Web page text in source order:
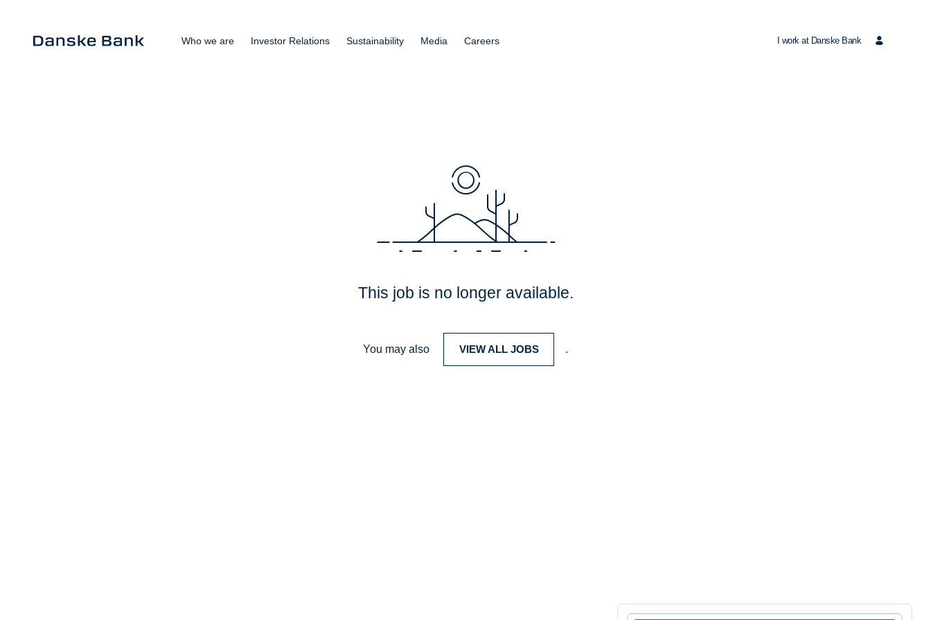
Who we are Investor Relations Sustainability Media Careers I work at Danske Bank
This job is no longer available.
You may also VIEW ALL JOBS .